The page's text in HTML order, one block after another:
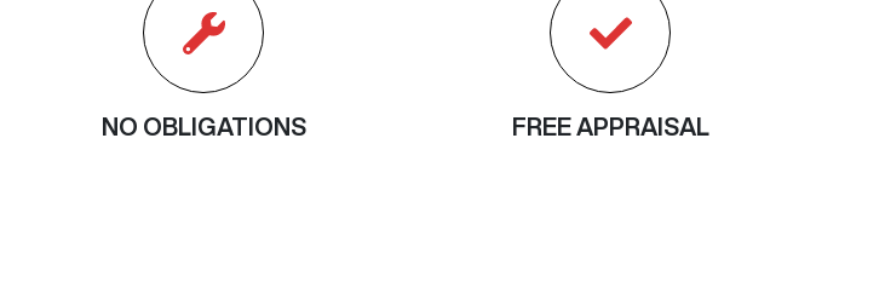
NO OBLIGATIONS FREE APPRAISAL